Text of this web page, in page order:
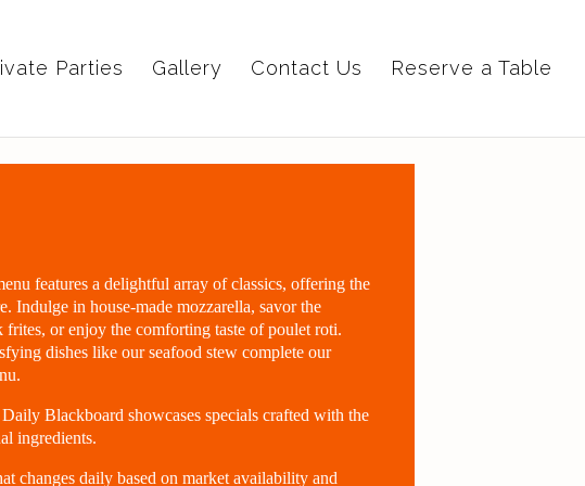
Parties Gallery Contact Us Reserve a Table
features a delightful array of classics, offering the
Indulge in house-made mozzarella, savor the
frites, or enjoy the comforting taste of poulet roti.
dishes like our seafood stew complete our
Blackboard showcases specials crafted with the
ingredients.
changes daily based on market availability and